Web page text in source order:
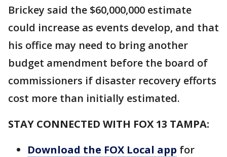
Brickey said the $60,000,000 estimate
could increase as events develop, and that
his office may need to bring another
budget amendment before the board of
commissioners if disaster recovery efforts
cost more than initially estimated.
STAY CONNECTED WITH FOX 13 TAMPA:
Download the FOX Local app for